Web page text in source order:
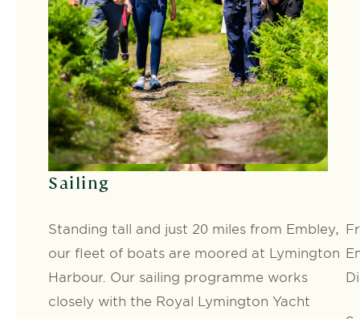
Sailing
Standing tall and just 20 miles from Embley,
our fleet of boats are moored at Lymington
Harbour. Our sailing programme works
closely with the Royal Lymington Yacht